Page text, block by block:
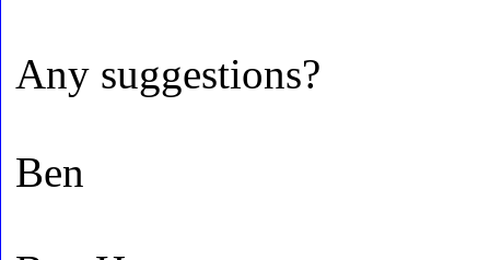
Any suggestions?
Ben